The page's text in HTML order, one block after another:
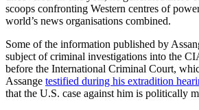
scoops confronting Western centres of
world’s news organisations combined.
Some of the information published by
subject of criminal investigations into the
before the International Criminal Court,
Assange testified during his extradition
that the U.S. case against him is politically